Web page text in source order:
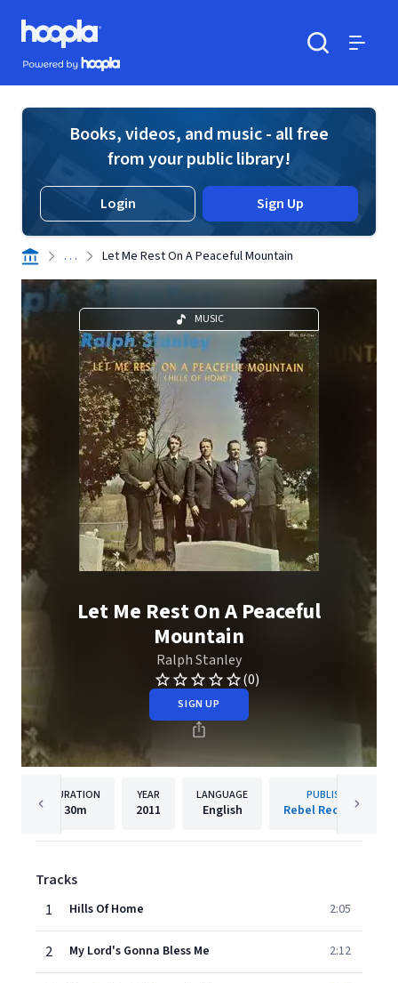
Skip to main content
Hoopla logo
Powered by Hoopla
Books, videos, and music - all free
from your public library!
Login Sign Up
. . . Let Me Rest On A Peaceful Mountain
MUSIC
Let Me Rest On A Peaceful
Mountain
Ralph Stanley
(0)
SIGN UP
DURATION
30m
YEAR
2011
LANGUAGE
English
PUBLISHER
Rebel Records Llc
Tracks
1
Hills Of Home 2:05
2 My Lord's Gonna Bless Me 2:12